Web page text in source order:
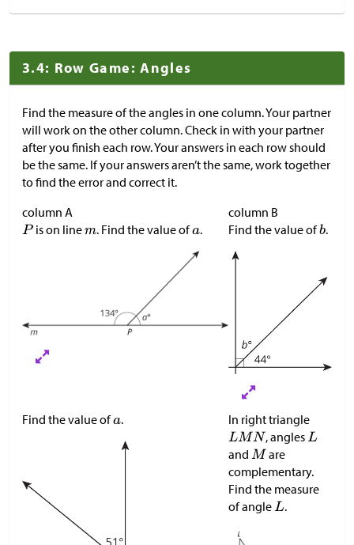
3.4: Row Game: Angles
Find the measure of the angles in one column. Your partner
will work on the other column. Check in with your partner
after you finish each row. Your answers in each row should
be the same. If your answers aren’t the same, work together
to find the error and correct it.
column A
column B
is on line
. Find the value of . Find the value of .
Find the value of .
In right triangle
, angles
and
are
complementary.
Find the measure
of angle
.